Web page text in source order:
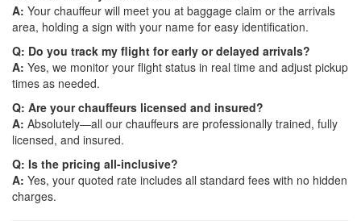
A: Your chauffeur will meet you at baggage claim or the arrivals
area, holding a sign with your name for easy identification.
Q: Do you track my flight for early or delayed arrivals?
A: Yes, we monitor your flight status in real time and adjust pickup
times as needed.
Q: Are your chauffeurs licensed and insured?
A: Absolutely—all our chauffeurs are professionally trained, fully
licensed, and insured.
Q: Is the pricing all-inclusive?
A: Yes, your quoted rate includes all standard fees with no hidden
charges.